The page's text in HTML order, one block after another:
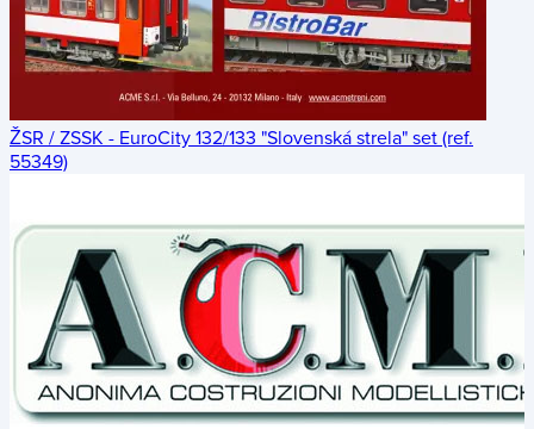
ŽSR / ZSSK - EuroCity 132/133 "Slovenská strela" set (ref.
55349)